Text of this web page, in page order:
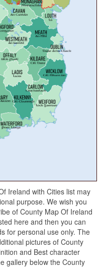
Ireland with Cities list may
purpose. We wish you
of County Map Of Ireland
here and then you can
for personal use only. The
pictures of County
and Best character
gallery below the County